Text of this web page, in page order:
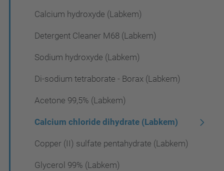
Calcium hydroxyde (Labkem)
Detergent Cleaner M68 (Labkem)
Sodium hydroxyde (Labkem)
Di-sodium tetraborate - Borax (Labkem)
Acetone 99,5% (Labkem)
Calcium chloride dihydrate (Labkem)
Copper (II) sulfate pentahydrate (Labkem)
Glycerol 99% (Labkem)